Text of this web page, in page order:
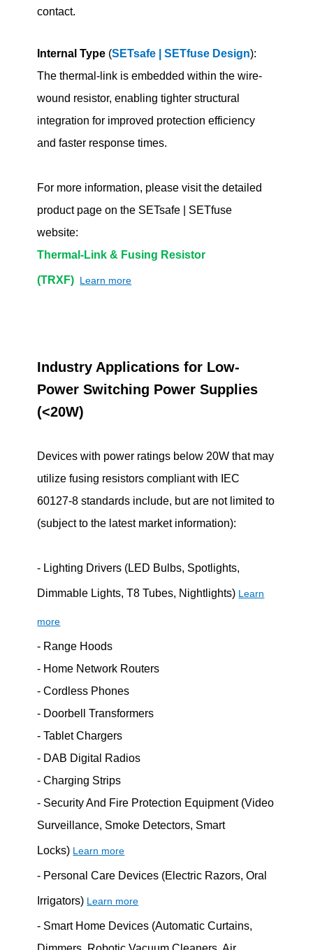
contact.
Internal Type (SETsafe | SETfuse Design):
The thermal-link is embedded within the wire-
wound resistor, enabling tighter structural
integration for improved protection efficiency
and faster response times.
For more information, please visit the detailed
product page on the SETsafe | SETfuse
website:
Thermal-Link & Fusing Resistor
(TRXF) Learn more
Industry Applications for Low-
Power Switching Power Supplies
(<20W)
Devices with power ratings below 20W that may
utilize fusing resistors compliant with IEC
60127-8 standards include, but are not limited to
(subject to the latest market information):
- Lighting Drivers (LED Bulbs, Spotlights,
Dimmable Lights, T8 Tubes, Nightlights) Learn
more
- Range Hoods
- Home Network Routers
- Cordless Phones
- Doorbell Transformers
- Tablet Chargers
- DAB Digital Radios
- Charging Strips
- Security And Fire Protection Equipment (Video
Surveillance, Smoke Detectors, Smart
Locks) Learn more
- Personal Care Devices (Electric Razors, Oral
Irrigators) Learn more
- Smart Home Devices (Automatic Curtains,